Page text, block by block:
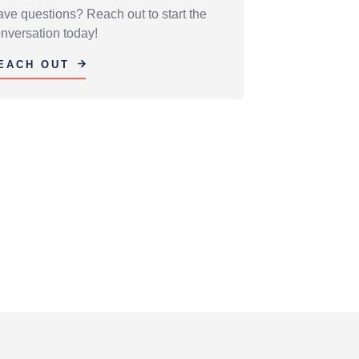
questions? Reach out to start the
today!
OUT